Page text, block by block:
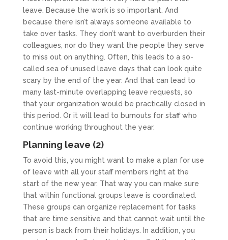
leave. Because the work is so important. And
because there isn’t always someone available to
take over tasks. They don’t want to overburden their
colleagues, nor do they want the people they serve
to miss out on anything. Often, this leads to a so-
called sea of unused leave days that can look quite
scary by the end of the year. And that can lead to
many last-minute overlapping leave requests, so
that your organization would be practically closed in
this period. Or it will lead to burnouts for staff who
continue working throughout the year.
Planning leave (2)
To avoid this, you might want to make a plan for use
of leave with all your staff members right at the
start of the new year. That way you can make sure
that within functional groups leave is coordinated.
These groups can organize replacement for tasks
that are time sensitive and that cannot wait until the
person is back from their holidays. In addition, you